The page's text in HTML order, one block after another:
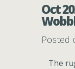
Oct
Posted
The